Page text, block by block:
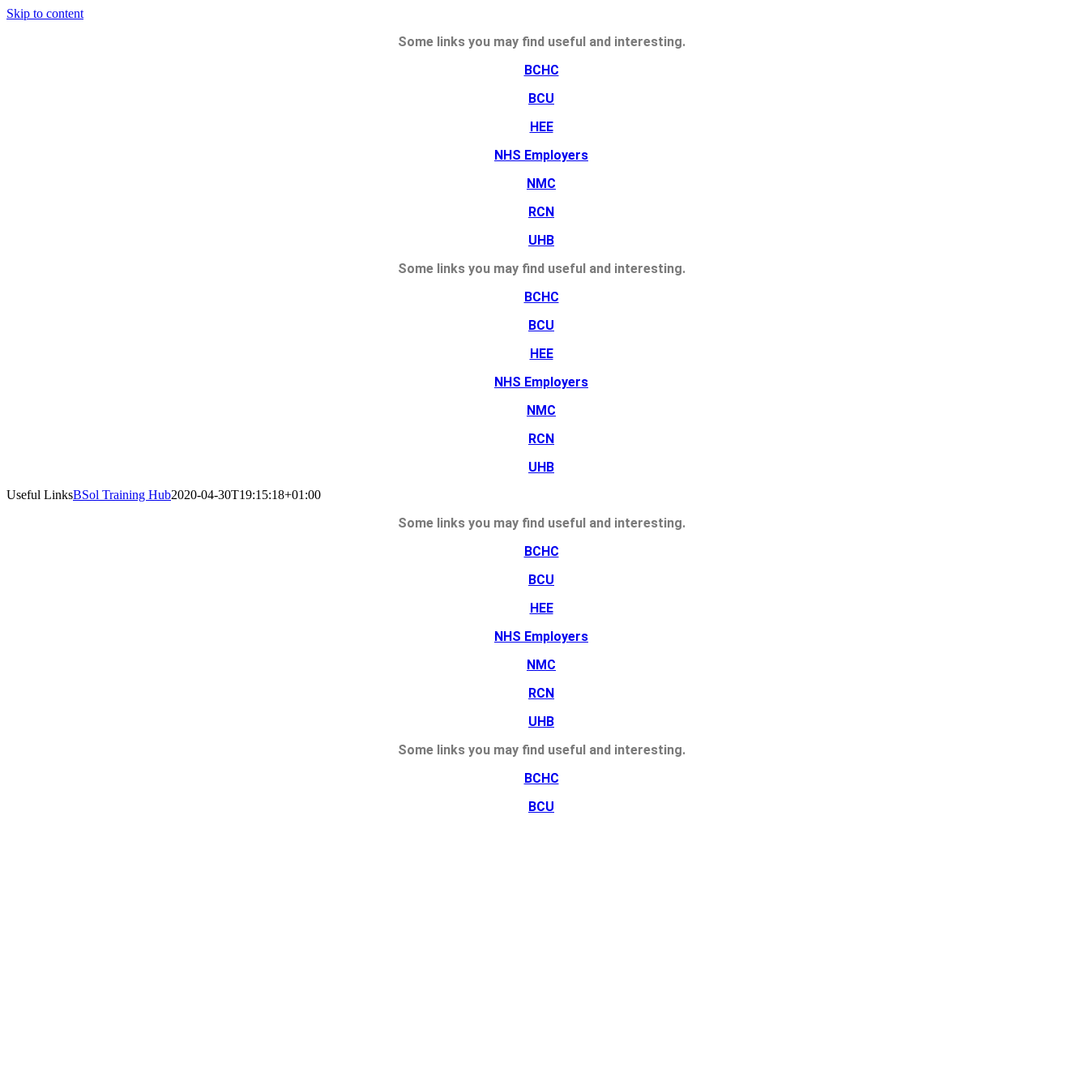
Skip to content
Some links you may find useful and interesting.
BCHC
BCU
HEE
NHS Employers
NMC
RCN
UHB
Some links you may find useful and interesting.
BCHC
BCU
HEE
NHS Employers
NMC
RCN
UHB
Useful LinksBSol Training Hub2020-04-30T19:15:18+01:00
Some links you may find useful and interesting.
BCHC
BCU
HEE
NHS Employers
NMC
RCN
UHB
Some links you may find useful and interesting.
BCHC
BCU